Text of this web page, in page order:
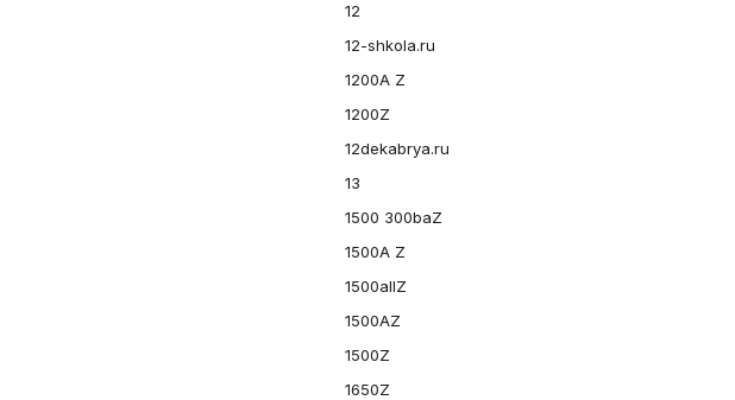
12
12-shkola.ru
1200A Z
1200Z
12dekabrya.ru
13
1500 300baZ
1500A Z
1500allZ
1500AZ
1500Z
1650Z